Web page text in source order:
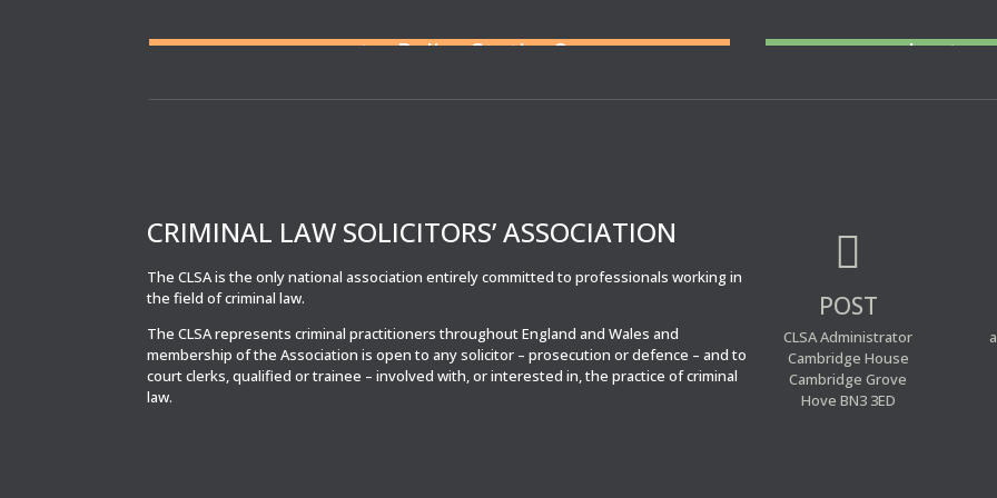
or at a Police Station?
short
CRIMINAL LAW SOLICITORS’ ASSOCIATION
The CLSA is the only national association entirely committed to professionals working in
the field of criminal law.
The CLSA represents criminal practitioners throughout England and Wales and
membership of the Association is open to any solicitor – prosecution or defence – and to
court clerks, qualified or trainee – involved with, or interested in, the practice of criminal
law.

POST
CLSA Administrator
Cambridge House
Cambridge Grove
Hove BN3 3ED